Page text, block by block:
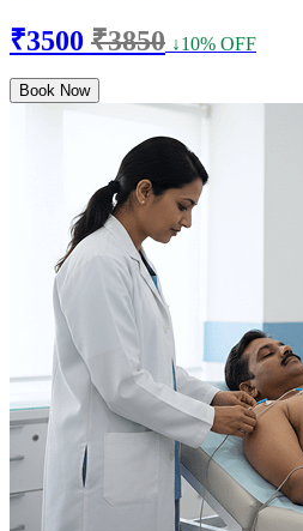
₹3500 ₹3850 ↓10% OFF
Book Now